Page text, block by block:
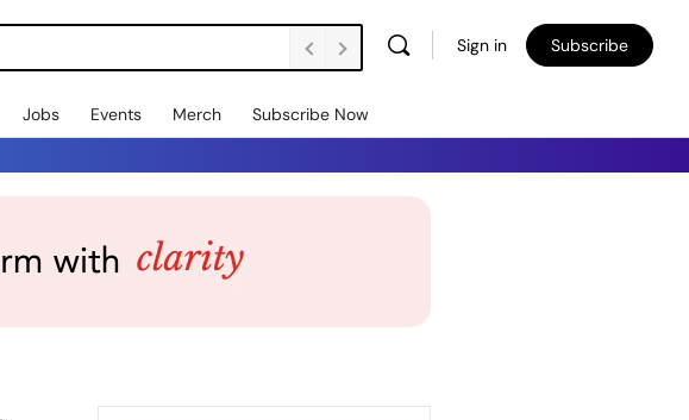
Sign in Subscribe
Jobs Events Merch Subscribe Now